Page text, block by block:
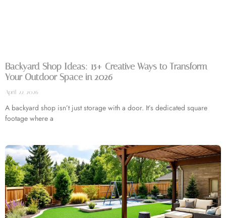
Backyard Shop Ideas: 15+ Creative Ways to Transform
Your Outdoor Space in 2026
April 22, 2026
A backyard shop isn’t just storage with a door. It’s dedicated square
footage where a